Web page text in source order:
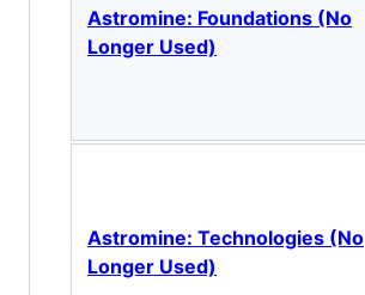
Astromine: Foundations (No
Longer Used)
Astromine: Technologies (No
Longer Used)